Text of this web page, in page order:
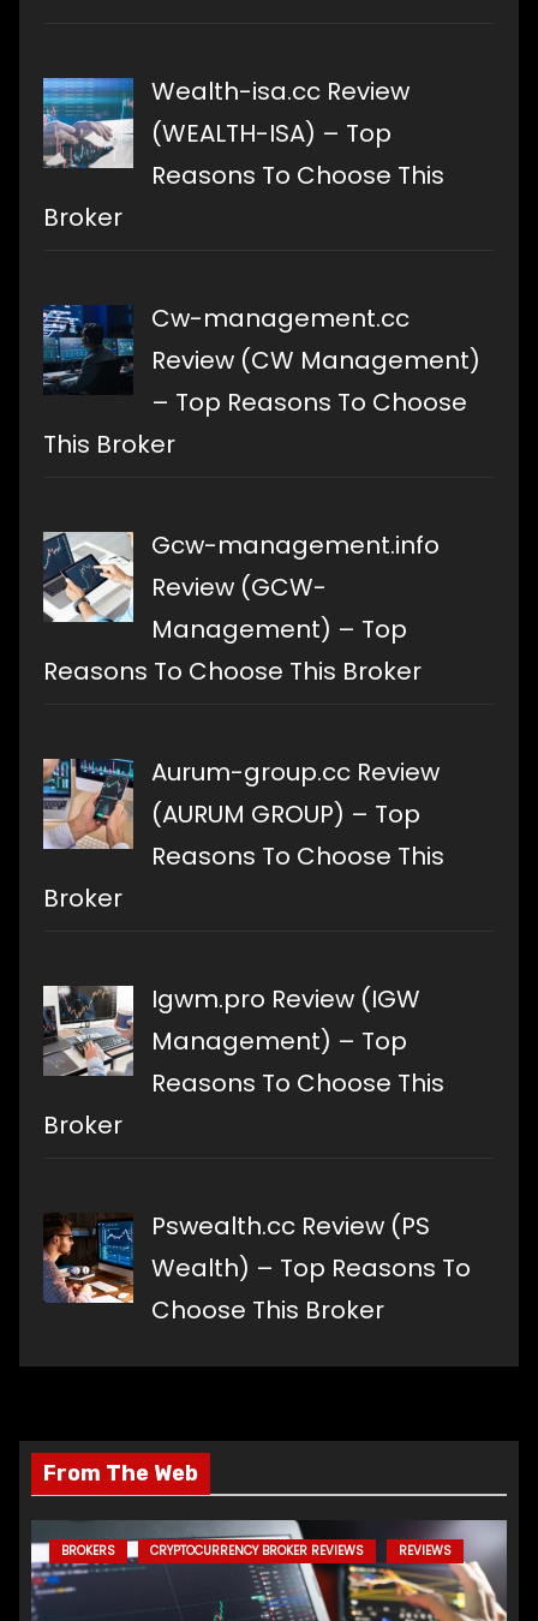
Wealth-isa.cc Review
(WEALTH-ISA) – Top
Reasons To Choose This
Broker
Cw-management.cc
Review (CW Management)
– Top Reasons To Choose
This Broker
Gcw-management.info
Review (GCW-
Management) – Top
Reasons To Choose This Broker
Aurum-group.cc Review
(AURUM GROUP) – Top
Reasons To Choose This
Broker
Igwm.pro Review (IGW
Management) – Top
Reasons To Choose This
Broker
Pswealth.cc Review (PS
Wealth) – Top Reasons To
Choose This Broker
From The Web
BROKERS CRYPTOCURRENCY BROKER REVIEWS REVIEWS